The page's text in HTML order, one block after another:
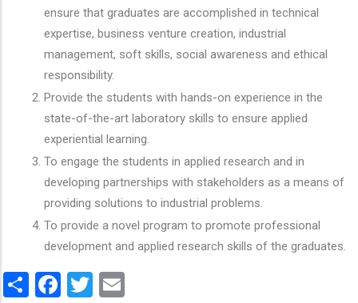
ensure that graduates are accomplished in technical
expertise, business venture creation, industrial
management, soft skills, social awareness and ethical
responsibility.
Provide the students with hands-on experience in the
state-of-the-art laboratory skills to ensure applied
experiential learning.
To engage the students in applied research and in
developing partnerships with stakeholders as a means of
providing solutions to industrial problems.
To provide a novel program to promote professional
development and applied research skills of the graduates.
ShareFacebook
Twitter